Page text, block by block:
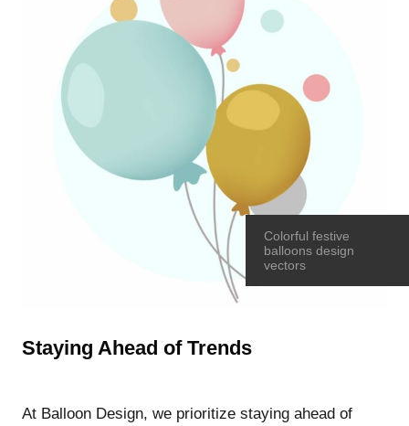
Colorful festive
balloons design
vectors
Staying Ahead of Trends
At Balloon Design, we prioritize staying ahead of